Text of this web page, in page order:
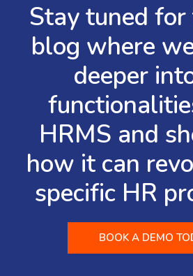
Stay tuned
blog where
deeper
HRMS and
how it can
specific HR
BOOK A DEMO